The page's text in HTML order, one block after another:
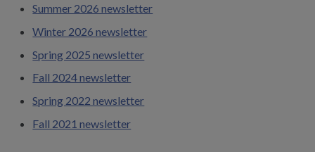
Summer 2026 newsletter
Winter 2026 newsletter
Spring 2025 newsletter
Fall 2024 newsletter
Spring 2022 newsletter
Fall 2021 newsletter